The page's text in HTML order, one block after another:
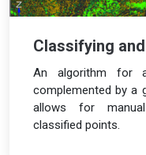
Classifying
An algorithm for
complemented by a
allows for
classified points.